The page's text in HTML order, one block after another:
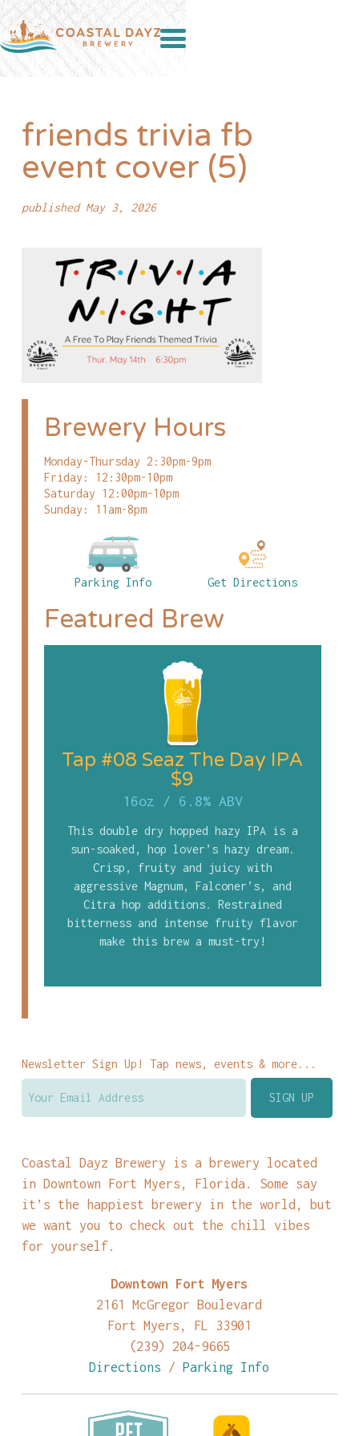
friends trivia fb
event cover (5)
published May 3, 2026
Brewery Hours
Monday-Thursday 2:30pm-9pm
Friday: 12:30pm-10pm
Saturday 12:00pm-10pm
Sunday: 11am-8pm
Parking Info Get Directions
Featured Brew
Tap #08 Seaz The Day IPA
$9
16oz / 6.8% ABV
This double dry hopped hazy IPA is a
sun-soaked, hop lover’s hazy dream.
Crisp, fruity and juicy with
aggressive Magnum, Falconer’s, and
Citra hop additions. Restrained
bitterness and intense fruity flavor
make this brew a must-try!
Newsletter Sign Up! Tap news, events & more...
Coastal Dayz Brewery is a brewery located
in Downtown Fort Myers, Florida. Some say
it’s the happiest brewery in the world, but
we want you to check out the chill vibes
for yourself.
Downtown Fort Myers
2161 McGregor Boulevard
Fort Myers, FL 33901
(239) 204-9665
Directions /Parking Info